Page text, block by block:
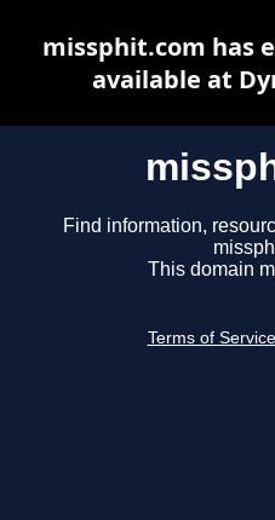
Find information,
This domain
Terms of Service
missphit.com has
available at